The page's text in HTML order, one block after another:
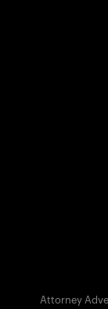
Attorney